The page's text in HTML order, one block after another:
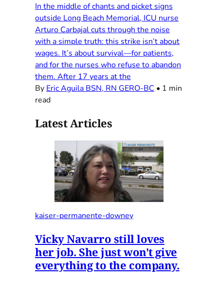
In the middle of chants and picket signs
outside Long Beach Memorial, ICU nurse
Arturo Carbajal cuts through the noise
with a simple truth: this strike isn’t about
wages. It’s about survival—for patients,
and for the nurses who refuse to abandon
them. After 17 years at the
By Eric Aguila BSN, RN GERO-BC • 1 min
read
Latest Articles
kaiser-permanente-downey
Vicky Navarro still loves
her job. She just won't give
everything to the company.